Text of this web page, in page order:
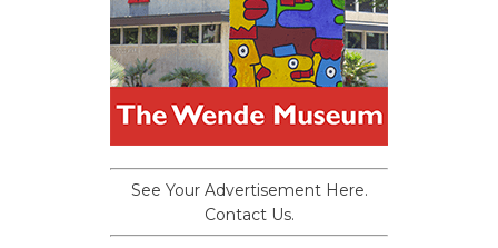
See Your Advertisement Here.
Contact Us.